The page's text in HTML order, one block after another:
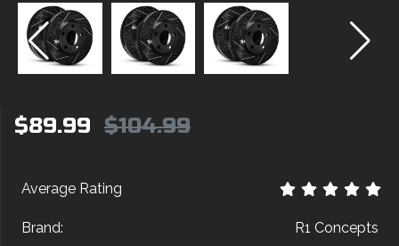
$89.99 $104.99
Average Rating
Brand: R1 Concepts